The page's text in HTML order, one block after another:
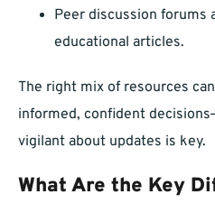
Peer discussion forums
educational articles.
The right mix of resources
informed, confident
vigilant about updates is key.
What Are the Key